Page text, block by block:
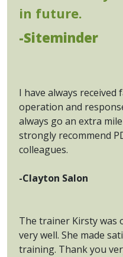
in future.
-Siteminder
I have always received
operation and
always go an extra
strongly recommend
colleagues.
-Clayton Salon
The trainer Kirsty was
very well. She made
training. Thank you